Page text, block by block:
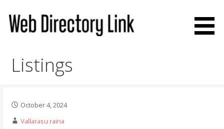
content
Listings
October 4, 2024
Vallarasu raina